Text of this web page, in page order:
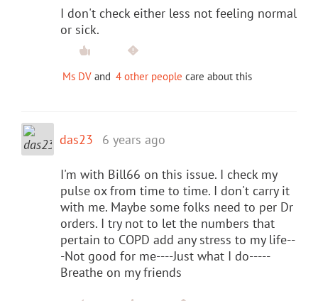
I don't check either less not feeling normal
or sick.
Ms DV and 4 other people care about this
das23 6 years ago
I'm with Bill66 on this issue. I check my
pulse ox from time to time. I don't carry it
with me. Maybe some folks need to per Dr
orders. I try not to let the numbers that
pertain to COPD add any stress to my life--
-Not good for me----Just what I do-----
Breathe on my friends